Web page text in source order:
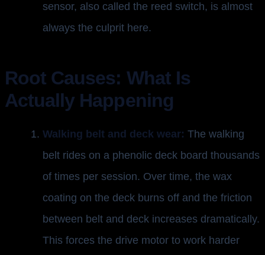
sensor, also called the reed switch, is almost
always the culprit here.
Root Causes: What Is
Actually Happening
Walking belt and deck wear: The walking
belt rides on a phenolic deck board thousands
of times per session. Over time, the wax
coating on the deck burns off and the friction
between belt and deck increases dramatically.
This forces the drive motor to work harder